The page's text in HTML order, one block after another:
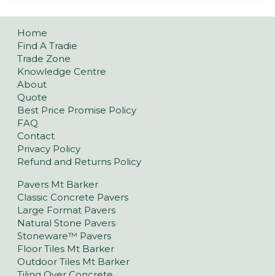
Home
Find A Tradie
Trade Zone
Knowledge Centre
About
Quote
Best Price Promise Policy
FAQ
Contact
Privacy Policy
Refund and Returns Policy
Pavers Mt Barker
Classic Concrete Pavers
Large Format Pavers
Natural Stone Pavers
Stoneware™ Pavers
Floor Tiles Mt Barker
Outdoor Tiles Mt Barker